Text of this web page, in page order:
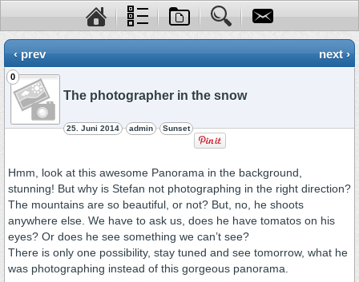
‹ prev next ›
0
The photographer in the snow
25. Juni 2014 admin Sunset
Hmm, look at this awesome Panorama in the background,
stunning! But why is Stefan not photographing in the right direction?
The mountains are so beautiful, or not? But, no, he shoots
anywhere else. We have to ask us, does he have tomatos on his
eyes? Or does he see something we can’t see?
There is only one possibility, stay tuned and see tomorrow, what he
was photographing instead of this gorgeous panorama.